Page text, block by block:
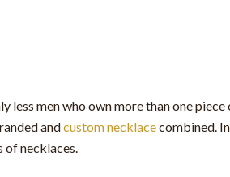
less men who own more than one piece
andcustom necklacecombined.
of necklaces.